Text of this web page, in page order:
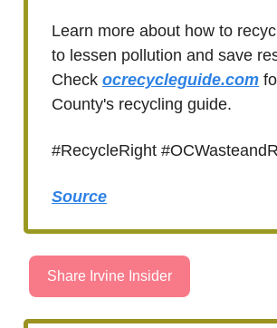
Learn more about how to
to lessen pollution and save
Check ocrecycleguide.com
County's recycling guide.
#RecycleRight
Source
Share Irvine Insider